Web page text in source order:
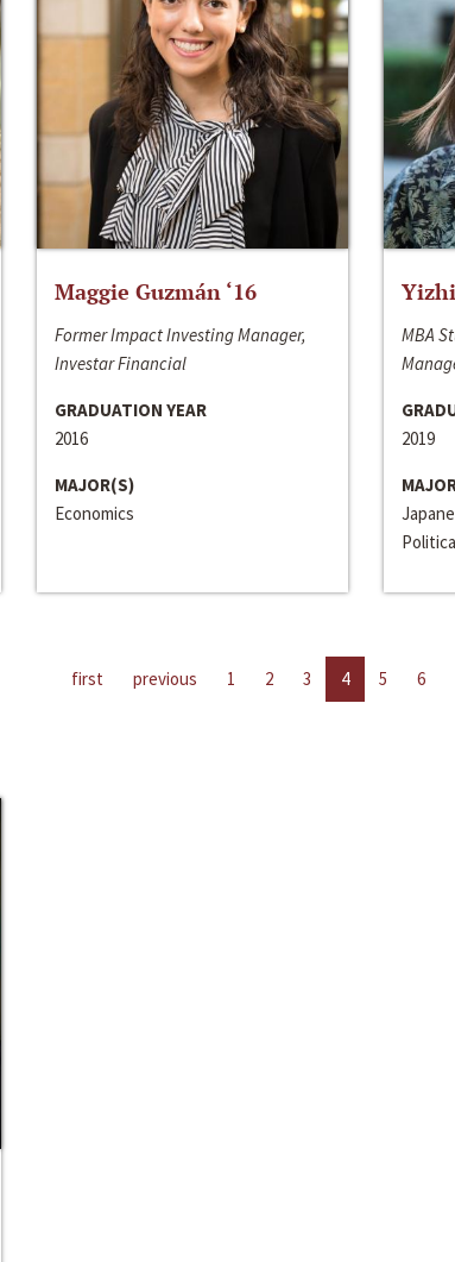
Maggie Guzmán ‘16
Former Impact Investing Manager,
Investar Financial
GRADUATION YEAR
2016
MAJOR(S)
Economics
MBA
2019
first previous 1 2 3 4 5 6